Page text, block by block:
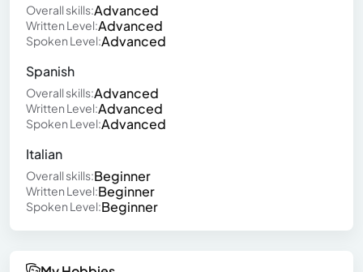
Overall skills:Advanced
Written Level:Advanced
Spoken Level:Advanced
Spanish
Overall skills:Advanced
Written Level:Advanced
Spoken Level:Advanced
Italian
Overall skills:Beginner
Written Level:Beginner
Spoken Level:Beginner